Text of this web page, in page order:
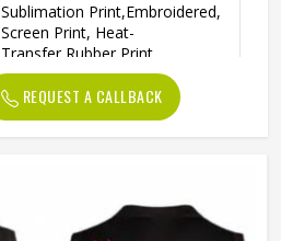
Sublimation Print,Embroidered,
Screen Print, Heat-
Transfer,Rubber Print
Fully Sublimation
Regular Size Or Custom Size
REQUEST A CALLBACK